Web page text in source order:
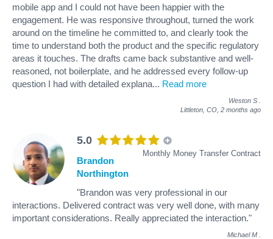
mobile app and I could not have been happier with the
engagement. He was responsive throughout, turned the work
around on the timeline he committed to, and clearly took the
time to understand both the product and the specific regulatory
areas it touches. The drafts came back substantive and well-
reasoned, not boilerplate, and he addressed every follow-up
question I had with detailed explana... Read more
Weston S
Littleton, CO, 2 months ago
5.0
Monthly Money Transfer Contract
Brandon
Northington
"Brandon was very professional in our
interactions. Delivered contract was very well done, with many
important considerations. Really appreciated the interaction."
Michael M